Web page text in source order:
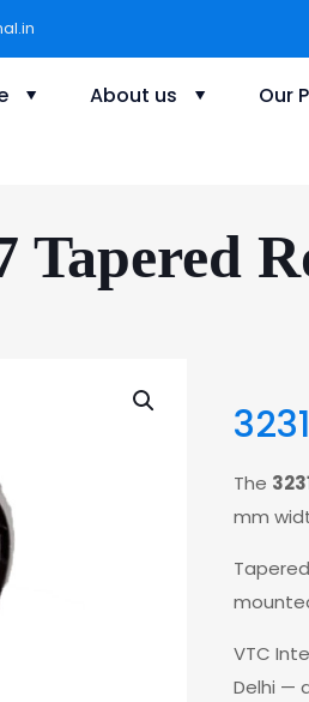
About us Our
Tapered
The
mm
VTC
Delhi —